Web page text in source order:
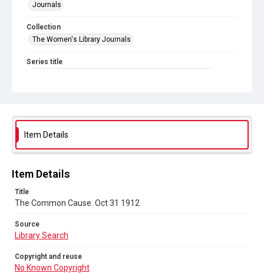
Journals
Collection
The Women's Library Journals
Series title
Source
No Known Copyright
Item Details
Item Details
Title
The Common Cause. Oct 31 1912
Source
Library Search
Copyright and reuse
No Known Copyright